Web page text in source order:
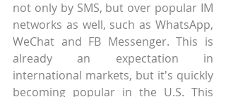
not only by SMS, but over popular IM
networks as well, such as WhatsApp,
WeChat and FB Messenger. This is
already an expectation in
international markets, but it's quickly
becoming popular in the U.S. This